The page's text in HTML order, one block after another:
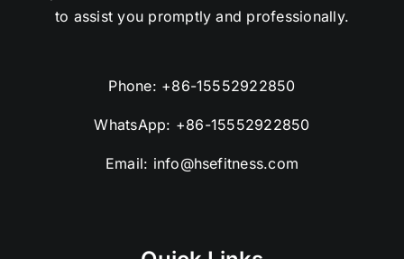
requirements with us. Our dedicated team is here
to assist you promptly and professionally.
WhatsApp:
info@hsefitness.com